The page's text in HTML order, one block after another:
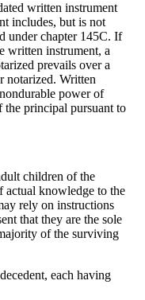
written instrument
includes, but is not
under chapter 145C. If
written instrument, a
prevails over a
notarized. Written
power of
the principal pursuant to
children of the
actual knowledge to the
rely on instructions
that they are the sole
of the surviving
each having